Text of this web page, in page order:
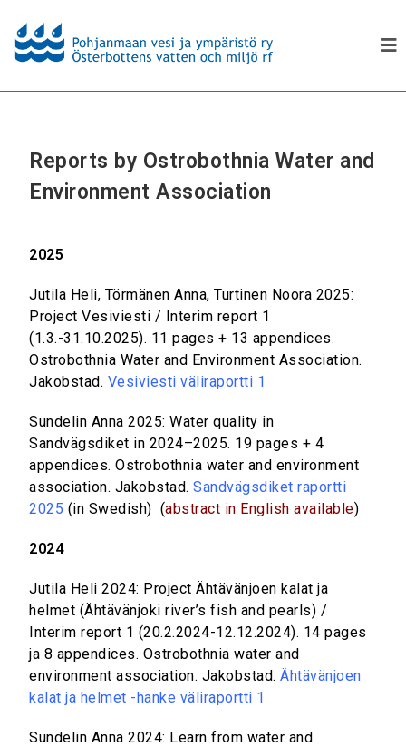
Reports by Ostrobothnia Water and
Environment Association
2025
Jutila Heli, Törmänen Anna, Turtinen Noora 2025:
Project Vesiviesti / Interim report 1
(1.3.-31.10.2025). 11 pages + 13 appendices.
Ostrobothnia Water and Environment Association.
Jakobstad. Vesiviesti väliraportti 1
Sundelin Anna 2025: Water quality in
Sandvägsdiket in 2024–2025. 19 pages + 4
appendices. Ostrobothnia water and environment
association. Jakobstad.Sandvägsdiket raportti
2025 (in Swedish) (abstract in English available)
2024
Jutila Heli 2024: Project Ähtävänjoen kalat ja
helmet (Ähtävänjoki river’s fish and pearls) /
Interim report 1 (20.2.2024-12.12.2024). 14 pages
ja 8 appendices. Ostrobothnia water and
environment association. Jakobstad.Ähtävänjoen
kalat ja helmet -hanke väliraportti 1
Sundelin Anna 2024: Learn from water and